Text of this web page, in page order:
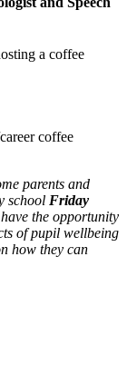
a coffee
coffee
parents and
school Friday
the opportunity
of pupil wellbeing
how they can